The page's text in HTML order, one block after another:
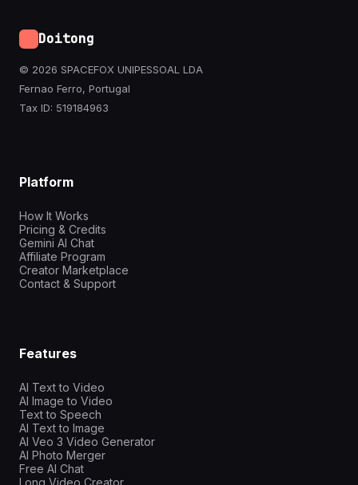
Doitong
© 2026 SPACEFOX UNIPESSOAL LDA
Fernao Ferro, Portugal
Tax ID: 519184963
Platform
How It Works
Pricing & Credits
Gemini AI Chat
Affiliate Program
Creator Marketplace
Contact & Support
Features
AI Text to Video
AI Image to Video
Text to Speech
AI Text to Image
AI Veo 3 Video Generator
AI Photo Merger
Free AI Chat